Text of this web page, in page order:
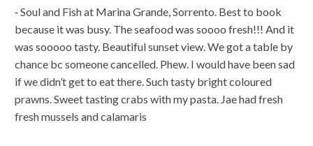
⁃ Soul and Fish at Marina Grande, Sorrento. Best to book
because it was busy. The seafood was soooo fresh!!! And it
was sooooo tasty. Beautiful sunset view. We got a table by
chance bc someone cancelled. Phew. I would have been sad
if we didn’t get to eat there. Such tasty bright coloured
prawns. Sweet tasting crabs with my pasta. Jae had fresh
fresh mussels and calamaris